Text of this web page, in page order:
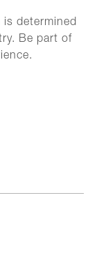
is determined
Be part of